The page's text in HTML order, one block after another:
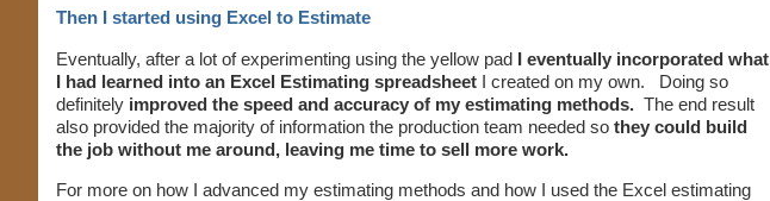
Then I started using Excel to Estimate
Eventually, after a lot of experimenting using the yellow pad I eventually incorporated what
I had learned into an Excel Estimating spreadsheet I created on my own. Doing so
definitely improved the speed and accuracy of my estimating methods. The end result
also provided the majority of information the production team needed so they could build
the job without me around, leaving me time to sell more work.
For more on how I advanced my estimating methods and how I used the Excel estimating